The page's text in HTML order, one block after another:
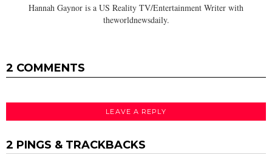
Hannah Gaynor is a US Reality TV/Entertainment Writer with
theworldnewsdaily.
2 COMMENTS
LEAVE A REPLY
2 PINGS & TRACKBACKS